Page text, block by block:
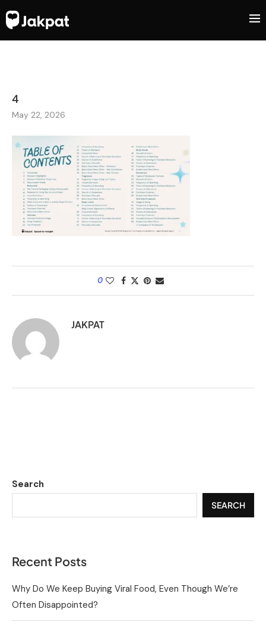
4
May 22, 2026
0
JAKPAT
Search
SEARCH
Recent Posts
Why Do We Keep Buying Viral Food, Even Though We’re
Often Disappointed?